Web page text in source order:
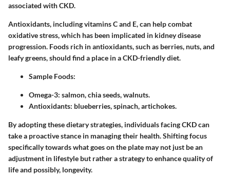
associated with CKD.
Antioxidants, including vitamins C and E, can help combat
oxidative stress, which has been implicated in kidney disease
progression. Foods rich in antioxidants, such as berries, nuts, and
leafy greens, should find a place in a CKD-friendly diet.
Sample Foods:
Omega-3: salmon, chia seeds, walnuts.
Antioxidants: blueberries, spinach, artichokes.
By adopting these dietary strategies, individuals facing CKD can
take a proactive stance in managing their health. Shifting focus
specifically towards what goes on the plate may not just be an
adjustment in lifestyle but rather a strategy to enhance quality of
life and possibly, longevity.